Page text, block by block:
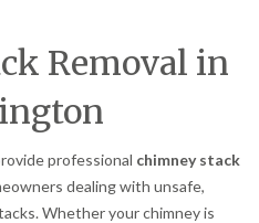
Removal in
professional chimney stack
dealing with unsafe,
Whether your chimney is